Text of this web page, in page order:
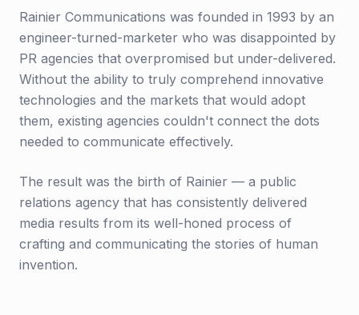
Rainier Communications was founded in 1993 by an
engineer-turned-marketer who was disappointed by
PR agencies that overpromised but under-delivered.
Without the ability to truly comprehend innovative
technologies and the markets that would adopt
them, existing agencies couldn't connect the dots
needed to communicate effectively.
The result was the birth of Rainier — a public
relations agency that has consistently delivered
media results from its well-honed process of
crafting and communicating the stories of human
invention.